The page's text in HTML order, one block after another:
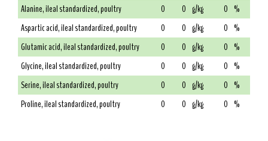
Alanine, ileal standardized, poultry
0 0 g/kg 0 %
Aspartic acid, ileal standardized, poultry
0 0 g/kg 0 %
Glutamic acid, ileal standardized, poultry
0 0 g/kg 0 %
Glycine, ileal standardized, poultry
0 0 g/kg 0 %
Serine, ileal standardized, poultry
0 0 g/kg 0 %
Proline, ileal standardized, poultry
0 0 g/kg 0 %